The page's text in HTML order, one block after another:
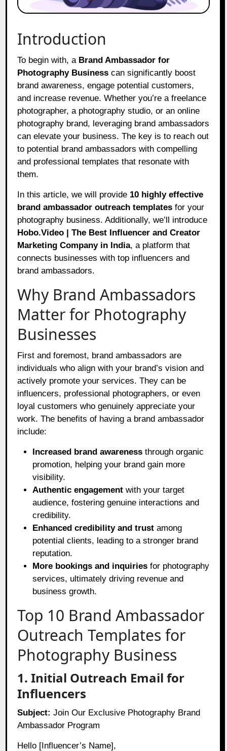
Introduction
To begin with, a Brand Ambassador for
Photography Business can significantly boost
brand awareness, engage potential customers,
and increase revenue. Whether you’re a freelance
photographer, a photography studio, or an online
photography brand, leveraging brand ambassadors
can elevate your business. The key is to reach out
to potential brand ambassadors with compelling
and professional templates that resonate with
them.
In this article, we will provide 10 highly effective
brand ambassador outreach templates for your
photography business. Additionally, we’ll introduce
Hobo.Video | The Best Influencer and Creator
Marketing Company in India, a platform that
connects businesses with top influencers and
brand ambassadors.
Why Brand Ambassadors
Matter for Photography
Businesses
First and foremost, brand ambassadors are
individuals who align with your brand’s vision and
actively promote your services. They can be
influencers, professional photographers, or even
loyal customers who genuinely appreciate your
work. The benefits of having a brand ambassador
include:
Increased brand awareness through organic
promotion, helping your brand gain more
visibility.
Authentic engagement with your target
audience, fostering genuine interactions and
credibility.
Enhanced credibility and trust among
potential clients, leading to a stronger brand
reputation.
More bookings and inquiries for photography
services, ultimately driving revenue and
business growth.
Top 10 Brand Ambassador
Outreach Templates for
Photography Business
1. Initial Outreach Email for
Influencers
Subject: Join Our Exclusive Photography Brand
Ambassador Program
Hello [Influencer’s Name],